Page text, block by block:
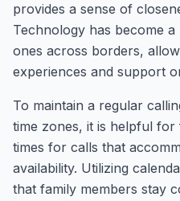
provides a sense of
Technology has become
ones across borders,
experiences and support
To maintain a regular
time zones, it is helpful for
times for calls that
availability. Utilizing
that family members stay